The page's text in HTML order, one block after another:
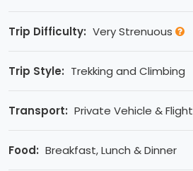
Trip Difficulty: Very Strenuous
Trip Style: Trekking and Climbing
Transport: Private Vehicle & Flight
Food: Breakfast, Lunch & Dinner